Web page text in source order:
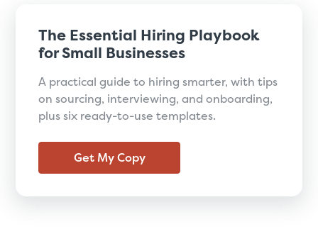
The Essential Hiring Playbook
for Small Businesses
A practical guide to hiring smarter, with tips
on sourcing, interviewing, and onboarding,
plus six ready-to-use templates.
Get My Copy